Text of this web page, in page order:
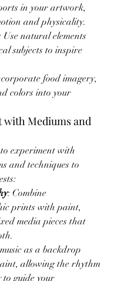
in your artwork,
and physicality.
Use natural elements
subjects to inspire
food imagery,
colors into your
with Mediums and
experiment with
and techniques to
: Combine
prints with paint,
media pieces that
as a backdrop
allowing the rhythm
to guide your